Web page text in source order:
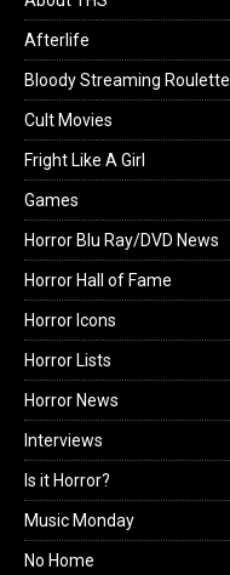
Afterlife
Bloody Streaming Roulette
Cult Movies
Fright Like A Girl
Games
Horror Blu Ray/DVD News
Horror Hall of Fame
Horror Icons
Horror Lists
Horror News
Interviews
Is it Horror?
Music Monday
No Home